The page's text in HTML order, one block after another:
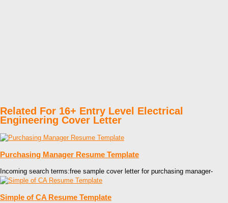
Related For 16+ Entry Level Electrical
Engineering Cover Letter
Purchasing Manager Resume Template
Incoming search terms:free sample cover letter for purchasing manager-
Simple of CA Resume Template